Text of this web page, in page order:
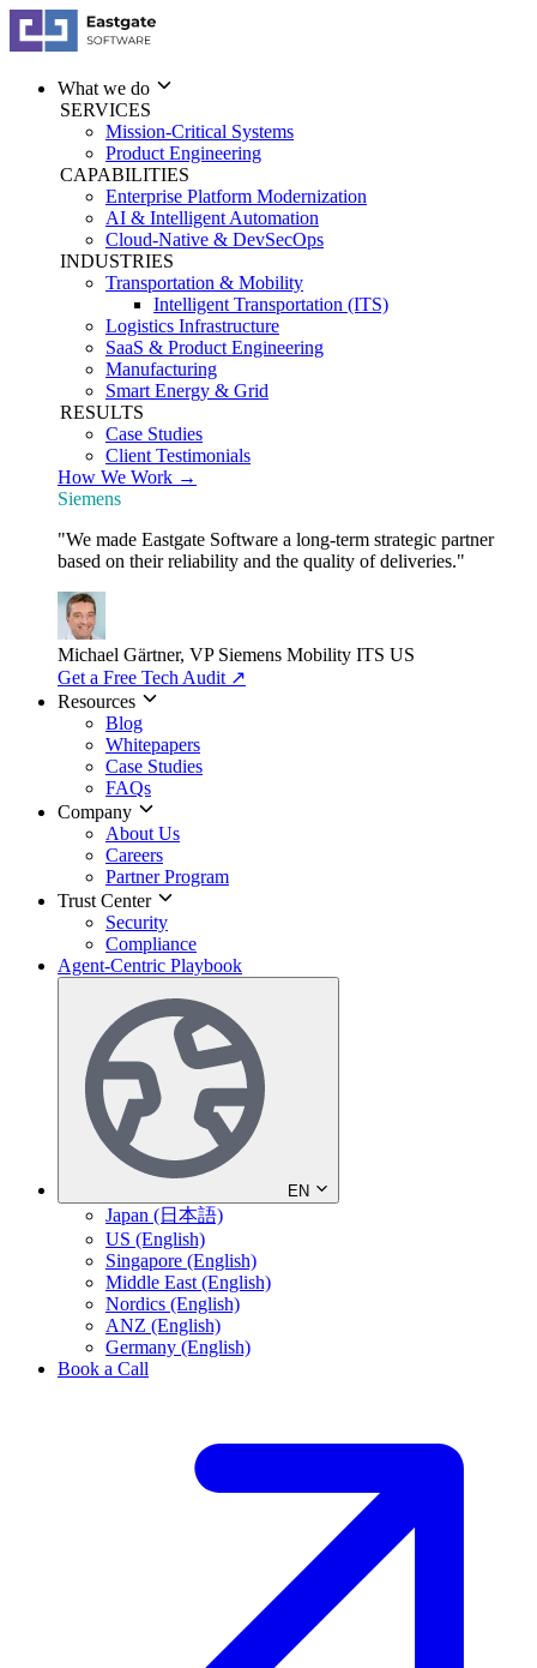
What we do
SERVICES
Mission-Critical Systems
Product Engineering
CAPABILITIES
Enterprise Platform Modernization
AI & Intelligent Automation
Cloud-Native & DevSecOps
INDUSTRIES
Transportation & Mobility
Intelligent Transportation (ITS)
Logistics Infrastructure
SaaS & Product Engineering
Manufacturing
Smart Energy & Grid
RESULTS
Case Studies
Client Testimonials
How We Work →
Siemens
"We made Eastgate Software a long-term strategic partner
based on their reliability and the quality of deliveries."
Michael Gärtner, VP Siemens Mobility ITS US
Get a Free Tech Audit ↗
Resources
Blog
Whitepapers
Case Studies
FAQs
Company
About Us
Careers
Partner Program
Trust Center
Security
Compliance
Agent-Centric Playbook
EN
Japan (日本語)
US (English)
Singapore (English)
Middle East (English)
Nordics (English)
ANZ (English)
Germany (English)
Book a Call